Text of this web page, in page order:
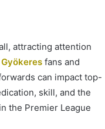
attracting attention
fans and
can impact top-
skill, and the
the Premier League